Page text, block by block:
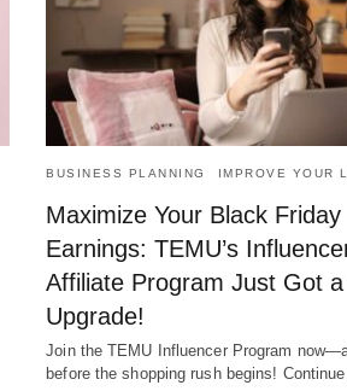
BUSINESS PLANNING IMPROVE YOUR
Maximize Your Black Friday
Earnings: TEMU’s
Affiliate Program Just Got
Upgrade!
Join the TEMU Influencer Program
before the shopping rush begins!